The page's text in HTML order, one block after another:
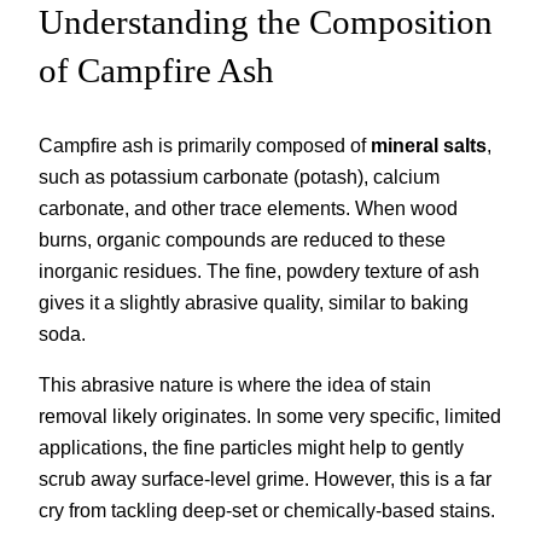
Understanding the Composition
of Campfire Ash
Campfire ash is primarily composed of mineral salts,
such as potassium carbonate (potash), calcium
carbonate, and other trace elements. When wood
burns, organic compounds are reduced to these
inorganic residues. The fine, powdery texture of ash
gives it a slightly abrasive quality, similar to baking
soda.
This abrasive nature is where the idea of stain
removal likely originates. In some very specific, limited
applications, the fine particles might help to gently
scrub away surface-level grime. However, this is a far
cry from tackling deep-set or chemically-based stains.